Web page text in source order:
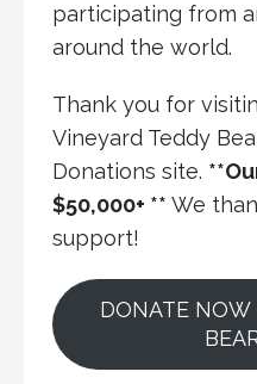
participating from
around the world.
Thank you for
Vineyard Teddy
Donations site.
$50,000+ ** We
support!
DONATE NOW